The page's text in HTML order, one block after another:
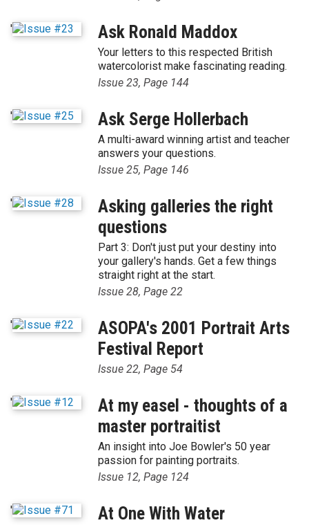
' Ask Ronald Maddox
Your letters to this respected British
watercolorist make fascinating reading.
Issue 23, Page 144
' Ask Serge Hollerbach
A multi-award winning artist and teacher
answers your questions.
Issue 25, Page 146
'
Asking galleries the right
questions
Part 3: Don't just put your destiny into
your gallery's hands. Get a few things
straight right at the start.
Issue 28, Page 22
'
ASOPA's 2001 Portrait Arts
Festival Report
Issue 22, Page 54
'
At my easel - thoughts of a
master portraitist
An insight into Joe Bowler's 50 year
passion for painting portraits.
Issue 12, Page 124
' At One With Water